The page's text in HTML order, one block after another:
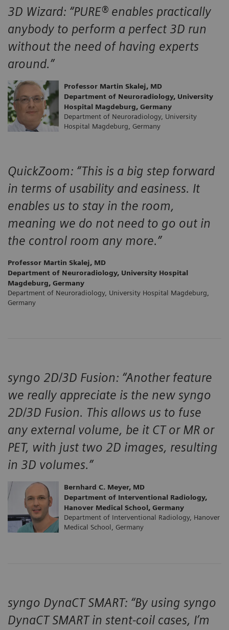
3D Wizard: “PURE® enables practically
anybody to perform a perfect 3D run
without the need of having experts
around.”
Professor Martin Skalej, MD
Department of Neuroradiology, University
Hospital Magdeburg, Germany
Department of Neuroradiology, University
Hospital Magdeburg, Germany
QuickZoom: “This is a big step forward
in terms of usability and easiness. It
enables us to stay in the room,
meaning we do not need to go out in
the control room any more.”
Professor Martin Skalej, MD
Department of Neuroradiology, University Hospital
Magdeburg, Germany
Department of Neuroradiology, University Hospital Magdeburg,
Germany
syngo 2D/3D Fusion: “Another feature
we really appreciate is the new syngo
2D/3D Fusion. This allows us to fuse
any external volume, be it CT or MR or
PET, with just two 2D images, resulting
in 3D volumes.”
Bernhard C. Meyer, MD
Department of Interventional Radiology,
Hanover Medical School, Germany
Department of Interventional Radiology, Hanover
Medical School, Germany
syngo DynaCT SMART: “By using syngo
DynaCT SMART in stent-coil cases, I’m